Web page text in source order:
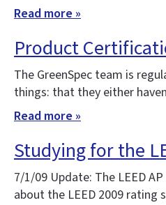
Read more »
Product
The GreenSpec team is
things: that they either
Read more »
Studying for the
7/1/09 Update: The LEED
about the LEED 2009